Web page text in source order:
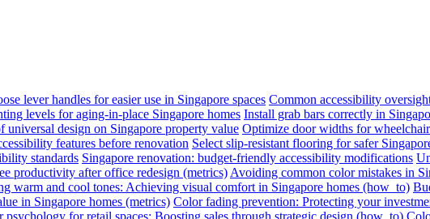
lever handles for easier use in Singapore spaces Common accessibility
levels for aging-in-place Singapore homes Install grab bars correctly in
universal design on Singapore property value Optimize door widths for
features before renovation Select slip-resistant flooring for safer
standards Singapore renovation: budget-friendly accessibility modifications
productivity after office redesign (metrics) Avoiding common color mistakes in
warm and cool tones: Achieving visual comfort in Singapore homes (how_to)
in Singapore homes (metrics) Color fading prevention: Protecting your
psychology for retail spaces: Boosting sales through strategic design (how_to)